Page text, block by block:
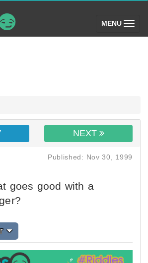
MENU (toggle)
NEXT
Published: Nov 30, 1999
goes good with a